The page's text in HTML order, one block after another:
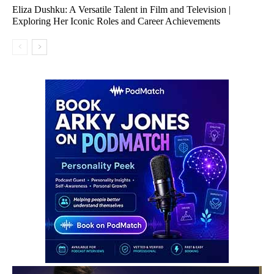
Eliza Dushku: A Versatile Talent in Film and Television |
Exploring Her Iconic Roles and Career Achievements